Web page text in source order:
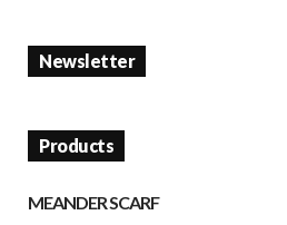
Newsletter
Products
MEANDER SCARF